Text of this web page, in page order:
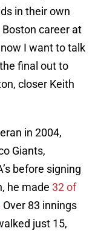
in their own
Boston career at
I want to talk
final out to
closer Keith
in 2004,
Giants,
before signing
he made 32 of
Over 83 innings
just 15,